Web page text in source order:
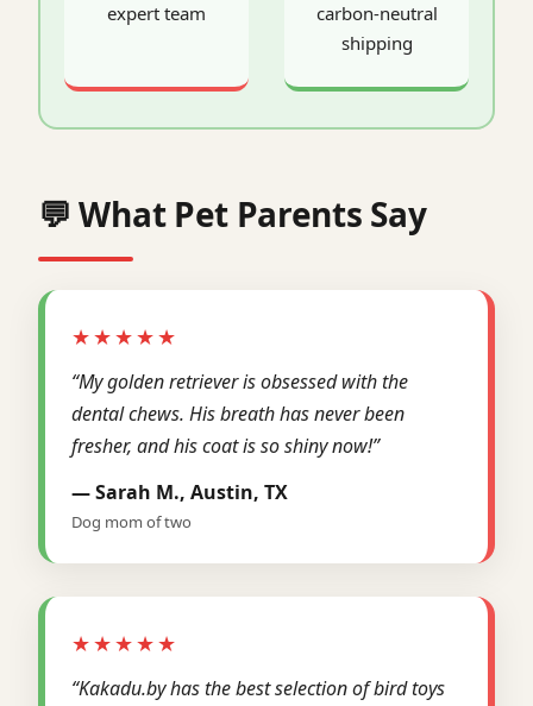
expert team
carbon-neutral
shipping
💬 What Pet Parents Say
★★★★★
“My golden retriever is obsessed with the
dental chews. His breath has never been
fresher, and his coat is so shiny now!”
— Sarah M., Austin, TX
Dog mom of two
★★★★★
“Kakadu.by has the best selection of bird toys